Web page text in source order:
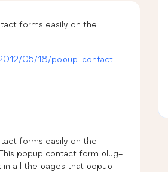
forms easily on the
05/18/popup-contact-
forms easily on the
popup contact form plug-
all the pages that popup